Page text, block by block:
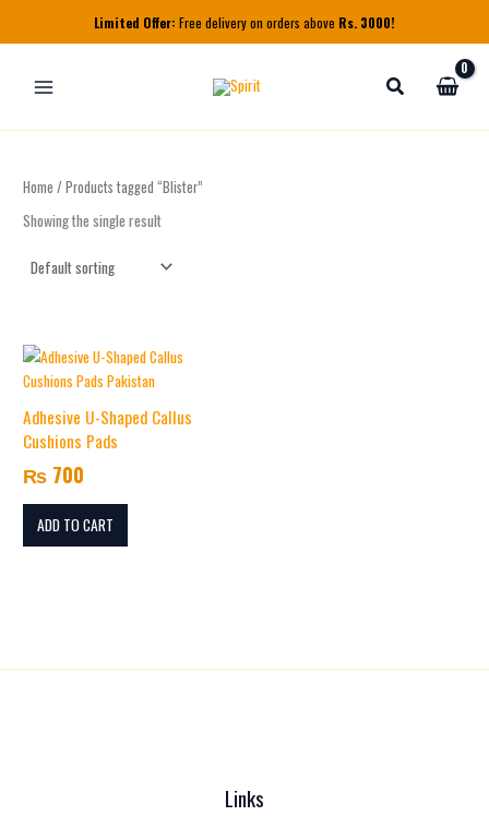
Limited Offer: Free delivery on orders above Rs. 3000!
Home / Products tagged “Blister”
Showing the single result
Adhesive U-Shaped Callus
Cushions Pads
₨ 700
ADD TO CART
Links